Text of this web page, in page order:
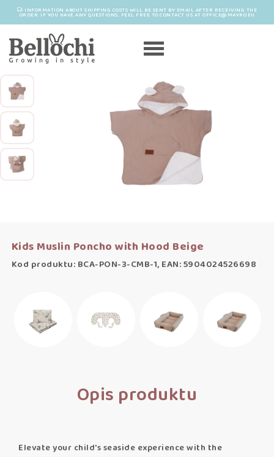
INFORMATION ABOUT SHIPPING COSTS WILL BE SENT BY EMAIL AFTER RECEIVING THE
ORDER. IF YOU HAVE ANY QUESTIONS, FEEL FREE TO CONTACT US AT OFFICE@MAYRO.EU
Kids Muslin Poncho with Hood Beige
Kod produktu: BCA-PON-3-CMB-1, EAN: 5904024526698
Opis produktu
Elevate your child's seaside experience with the